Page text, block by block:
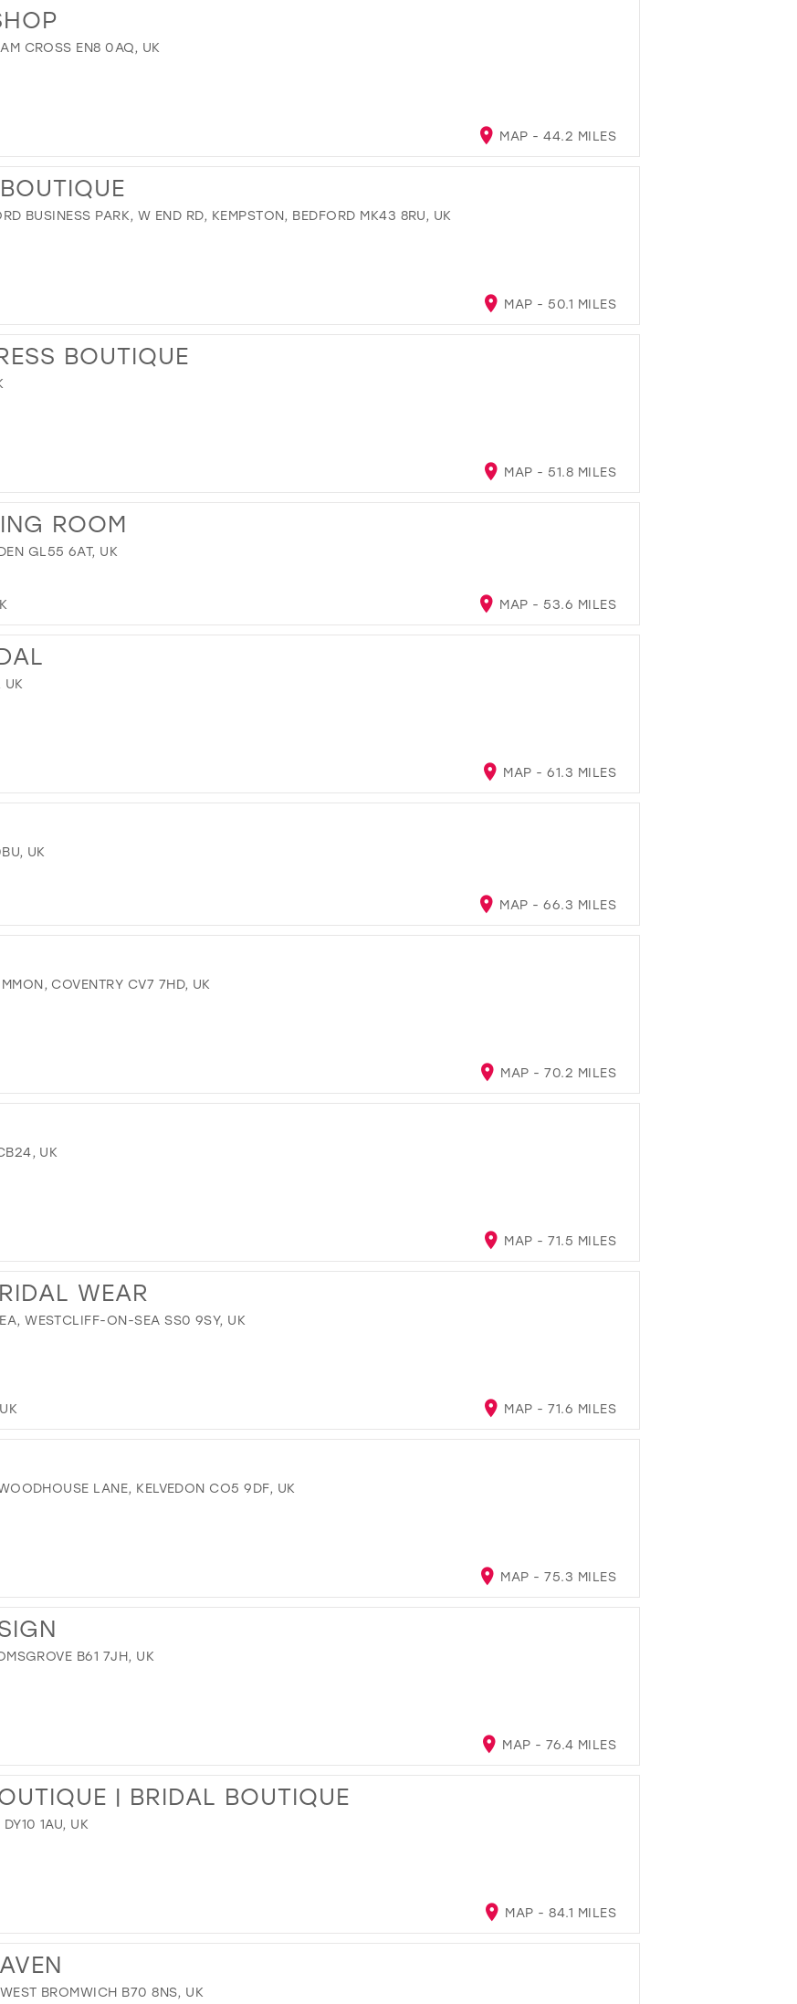
CROSS EN8 0AQ, UK
MAP - 44.2 MILES
BUSINESS PARK, W END RD, KEMPSTON, BEDFORD MK43 8RU, UK
MAP - 50.1 MILES
BOUTIQUE
MAP - 51.8 MILES
ROOM
GL55 6AT, UK
MAP - 53.6 MILES
UK
MAP - 61.3 MILES
UK
MAP - 66.3 MILES
COVENTRY CV7 7HD, UK
MAP - 70.2 MILES
UK
MAP - 71.5 MILES
WEAR
WESTCLIFF-ON-SEA SS0 9SY, UK
MAP - 71.6 MILES
LANE, KELVEDON CO5 9DF, UK
MAP - 75.3 MILES
B61 7JH, UK
MAP - 76.4 MILES
| BRIDAL BOUTIQUE
1AU, UK
MAP - 84.1 MILES
BROMWICH B70 8NS, UK